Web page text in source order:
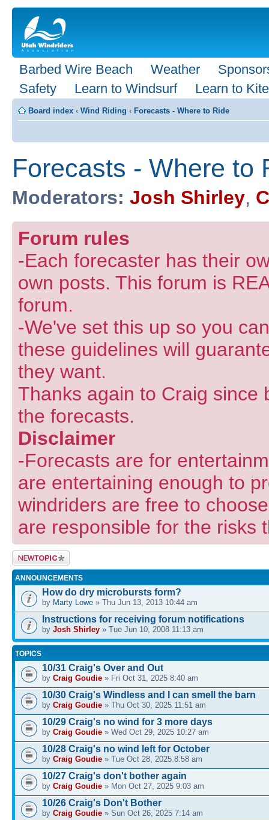
Barbed Wire Beach Weather
Safety
Learn to Windsurf Learn to Kite
Board index ‹ Wind Riding ‹ Forecasts - Where to Ride
Forecasts - Where to
Moderators: Josh Shirley,
Forum rules
-Each forecaster has their
own posts. This forum is
forum.
-We've set this up so you
these guidelines will
they want.
Thanks again to Craig since
the forecasts.
Disclaimer
-Forecasts are for
are entertaining enough to
windriders are free to
are responsible for the risks
Post a new
topic
ANNOUNCEMENTS
How do dry microbursts form?
by Marty Lowe » Thu Jun 13, 2013 10:44 am
Instructions for receiving forum notifications
by Josh Shirley » Tue Jun 10, 2008 11:13 am
TOPICS
10/31 Craig's Over and Out
by Craig Goudie » Fri Oct 31, 2025 8:40 am
10/30 Craig's Windless and I can smell the barn
by Craig Goudie » Thu Oct 30, 2025 11:51 am
10/29 Craig's no wind for 3 more days
by Craig Goudie » Wed Oct 29, 2025 10:27 am
10/28 Craig's no wind left for October
by Craig Goudie » Tue Oct 28, 2025 8:58 am
10/27 Craig's don't bother again
by Craig Goudie » Mon Oct 27, 2025 9:03 am
10/26 Craig's Don't Bother
by Craig Goudie » Sun Oct 26, 2025 7:14 am